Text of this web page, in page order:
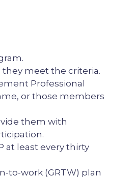
meet the criteria.
Professional
or those members
them with
at least every thirty
to-work (GRTW) plan